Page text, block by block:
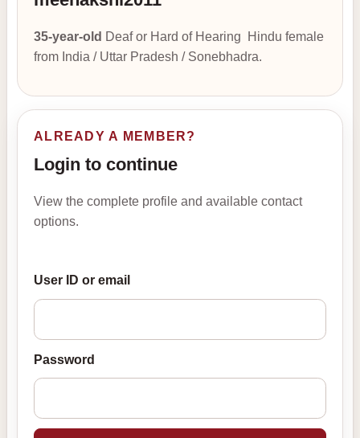
35-year-old Deaf or Hard of Hearing Hindu female
from India / Uttar Pradesh / Sonebhadra.
ALREADY A MEMBER?
Login to continue
View the complete profile and available contact
options.
User ID or email
Password